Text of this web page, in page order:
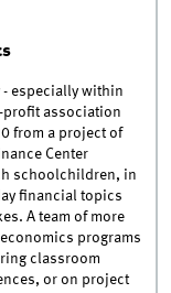
especially within
profit association
from a project of
Center
schoolchildren, in
financial topics
A team of more
programs
classroom
or on project